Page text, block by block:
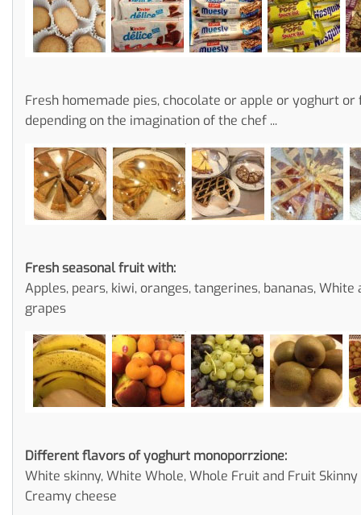
Fresh homemade pies, chocolate or apple or yoghurt
depending on the imagination of the chef ...
Fresh seasonal fruit with:
Apples, pears, kiwi, oranges, tangerines, bananas, White
grapes
Different flavors of yoghurt monoporrzione:
White skinny, White Whole, Whole Fruit and Fruit Skinny
Creamy cheese